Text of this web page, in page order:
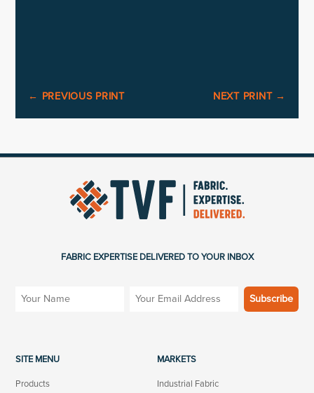
← PREVIOUS PRINT NEXT PRINT→
FABRIC EXPERTISE DELIVERED TO YOUR INBOX
SITE MENU
Products
MARKETS
Industrial Fabric